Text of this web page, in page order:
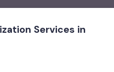
Services in